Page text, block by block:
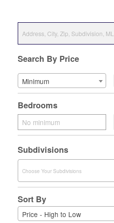
Search By Price
Minimum
Bedrooms
Subdivisions
Sort By
Price - High to Low